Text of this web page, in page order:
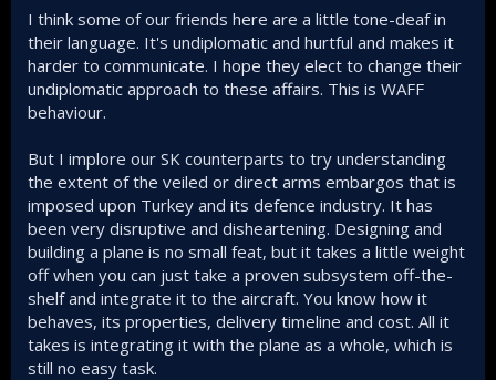
I think some of our friends here are a little tone-deaf in
their language. It's undiplomatic and hurtful and makes it
harder to communicate. I hope they elect to change their
undiplomatic approach to these affairs. This is WAFF
behaviour.
But I implore our SK counterparts to try understanding
the extent of the veiled or direct arms embargos that is
imposed upon Turkey and its defence industry. It has
been very disruptive and disheartening. Designing and
building a plane is no small feat, but it takes a little weight
off when you can just take a proven subsystem off-the-
shelf and integrate it to the aircraft. You know how it
behaves, its properties, delivery timeline and cost. All it
takes is integrating it with the plane as a whole, which is
still no easy task.